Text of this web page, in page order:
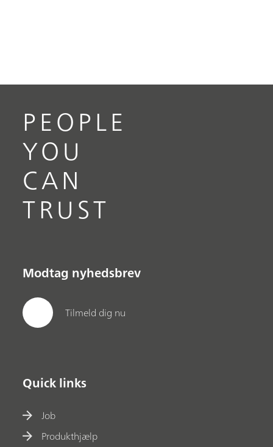
PEOPLE
YOU
CAN
TRUST
Modtag nyhedsbrev
Tilmeld dig nu
Quick links
Job
Produkthjælp